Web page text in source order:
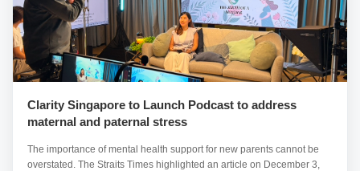
Clarity Singapore to Launch Podcast to address
maternal and paternal stress
The importance of mental health support for new parents cannot be
overstated. The Straits Times highlighted an article on December 3,